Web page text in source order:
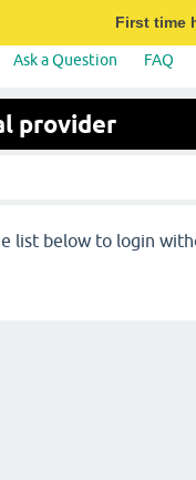
First time
Ask a Question FAQ
provider
list below to login